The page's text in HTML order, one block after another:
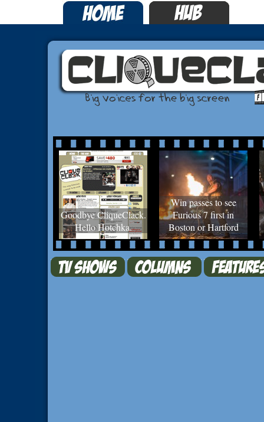
Goodbye CliqueClack.
Hello Hotchka.
Win passes to see
Furious 7 first in
Boston or Hartford